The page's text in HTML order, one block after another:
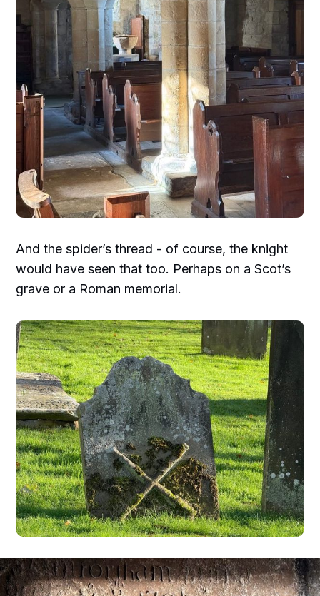
And the spider’s thread - of course, the knight
would have seen that too. Perhaps on a Scot’s
grave or a Roman memorial.